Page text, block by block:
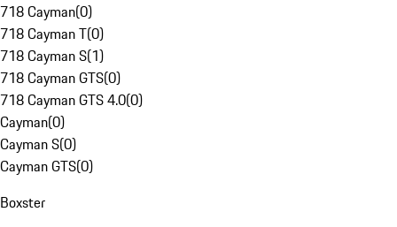
718 Cayman(0)
718 Cayman T(0)
718 Cayman S(1)
718 Cayman GTS(0)
718 Cayman GTS 4.0(0)
Cayman(0)
Cayman S(0)
Cayman GTS(0)
Boxster